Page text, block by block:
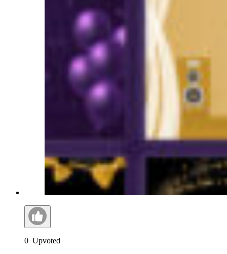
0 Upvoted